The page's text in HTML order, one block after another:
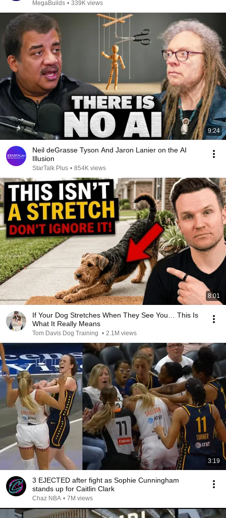
MegaBuilds • 339K views
9:24
Neil deGrasse Tyson And Jaron Lanier on the AI
Illusion
StarTalk Plus • 854K views
8:01
If Your Dog Stretches When They See You… This Is
What It Really Means
Tom Davis Dog Training • 2.1M views
3:19
3 EJECTED after fight as Sophie Cunningham
stands up for Caitlin Clark
Chaz NBA • 7M views